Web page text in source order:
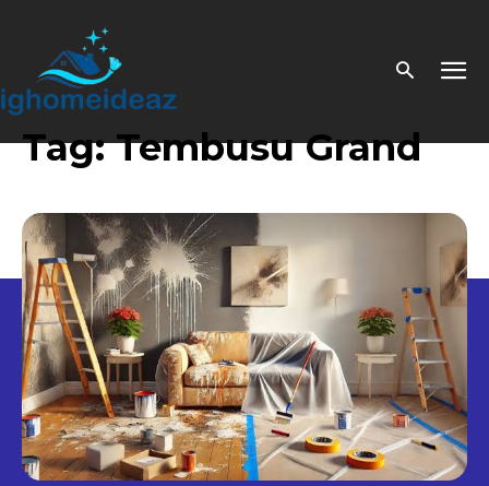
Tag:Tembusu Grand